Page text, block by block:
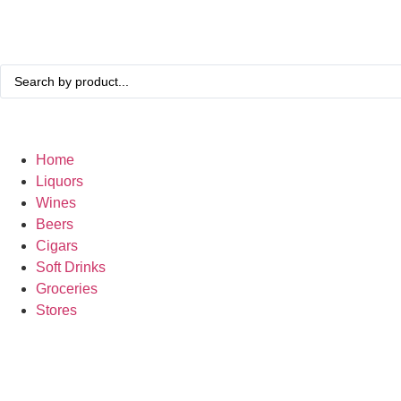
Home
Liquors
Wines
Beers
Cigars
Soft Drinks
Groceries
Stores